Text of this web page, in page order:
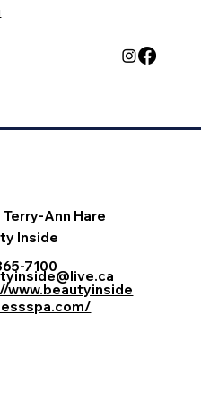
Terry-Ann Hare
Inside
7100
www.beautyinside